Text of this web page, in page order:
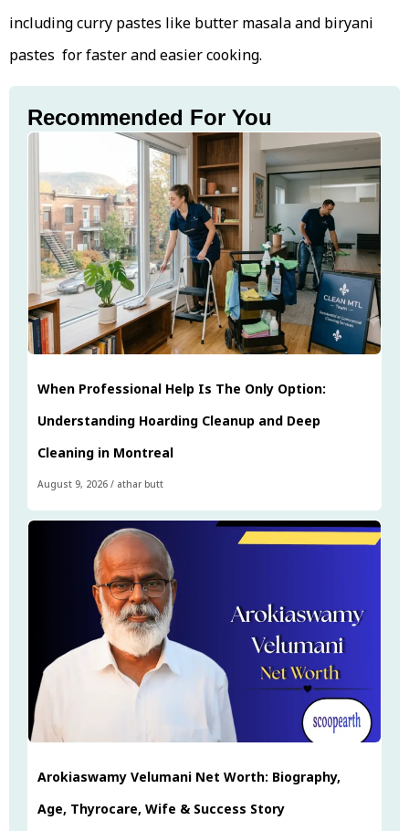
including curry pastes like butter masala and biryani
pastes for faster and easier cooking.
Recommended For You
When Professional Help Is The Only Option:
Understanding Hoarding Cleanup and Deep
Cleaning in Montreal
August 9, 2026 / athar butt
Arokiaswamy Velumani Net Worth: Biography,
Age, Thyrocare, Wife & Success Story